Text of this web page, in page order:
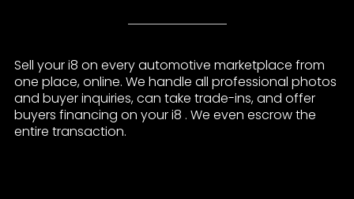
Sell your i8 on every automotive marketplace from
one place, online. We handle all professional photos
and buyer inquiries, can take trade-ins, and offer
buyers financing on your i8 . We even escrow the
entire transaction.